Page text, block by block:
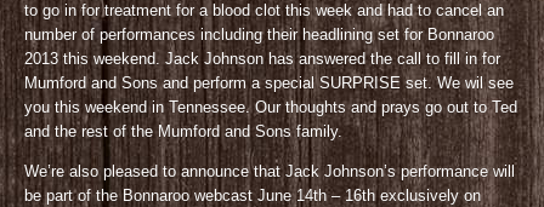
to go in for treatment for a blood clot this week and had to cancel an
number of performances including their headlining set for Bonnaroo
2013 this weekend. Jack Johnson has answered the call to fill in for
Mumford and Sons and perform a special SURPRISE set. We wil see
you this weekend in Tennessee. Our thoughts and prays go out to Ted
and the rest of the Mumford and Sons family.
We’re also pleased to announce that Jack Johnson’s performance will
be part of the Bonnaroo webcast June 14th – 16th exclusively on